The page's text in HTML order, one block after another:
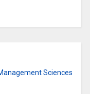
Sciences